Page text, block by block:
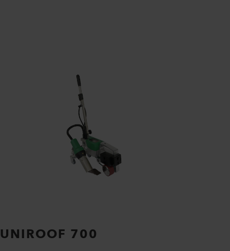
UNIROOF 700